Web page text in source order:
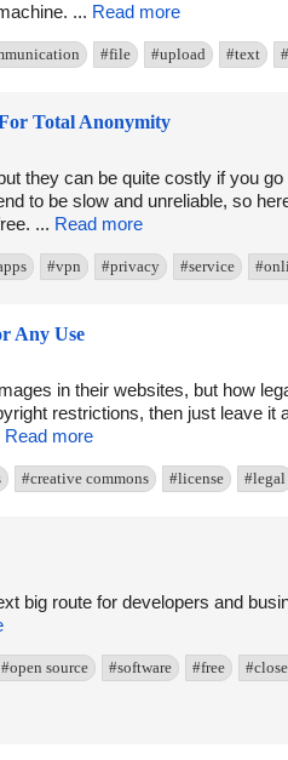
... Read more
#file #upload #text
Total Anonymity
they can be quite costly if you go
to be slow and unreliable, so
... Read more
#vpn #privacy #service
Any Use
in their websites, but how
restrictions, then just leave it
Read more
#creative commons #license #legal
big route for developers and
#open source #software #free